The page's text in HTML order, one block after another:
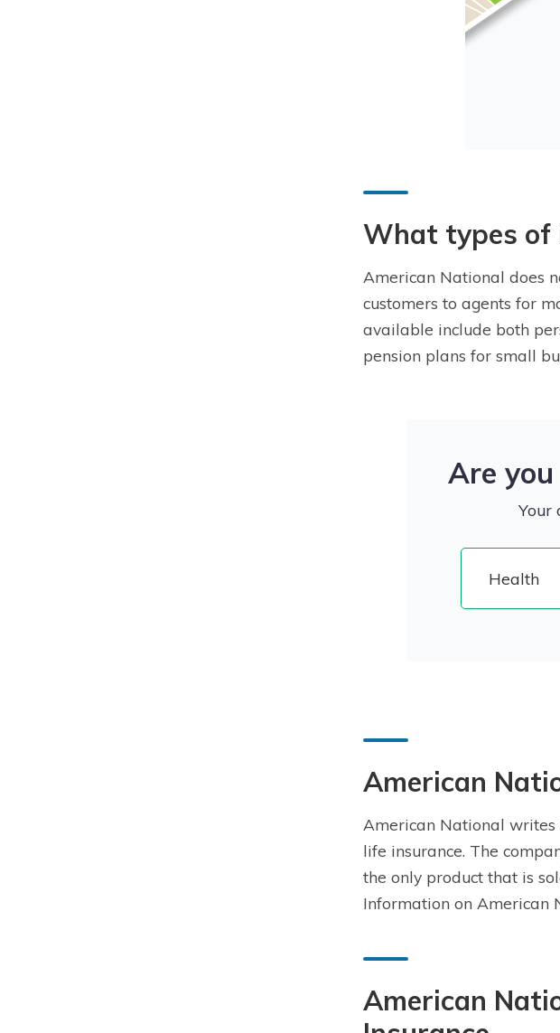
What types of
American National does
customers to agents for
available include both
pension plans for small
Are
Your
American
American National
life insurance. The
the only product that is
Information on American
American